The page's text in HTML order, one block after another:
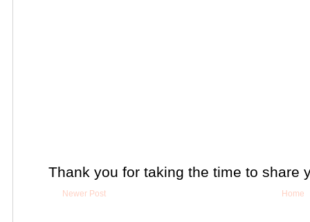
Thank you for taking the time to share
Newer Post Home